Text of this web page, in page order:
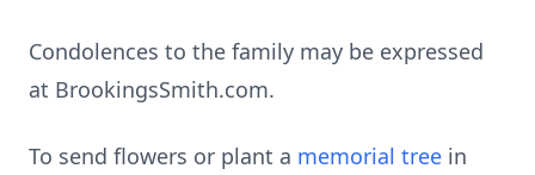
Condolences to the family may be expressed
at BrookingsSmith.com.
To send flowers or plant a memorial tree in